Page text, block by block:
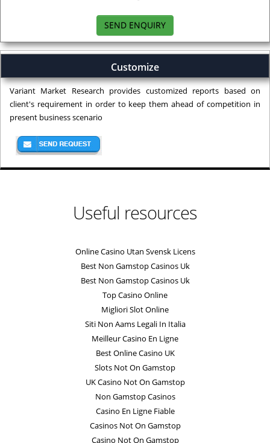
SEND ENQUIRY
Customize
Variant Market Research provides customized reports based on
client's requirement in order to keep them ahead of competition in
present business scenario
Useful resources
Online Casino Utan Svensk Licens
Best Non Gamstop Casinos Uk
Best Non Gamstop Casinos Uk
Top Casino Online
Migliori Slot Online
Siti Non Aams Legali In Italia
Meilleur Casino En Ligne
Best Online Casino UK
Slots Not On Gamstop
UK Casino Not On Gamstop
Non Gamstop Casinos
Casino En Ligne Fiable
Casinos Not On Gamstop
Casino Not On Gamstop